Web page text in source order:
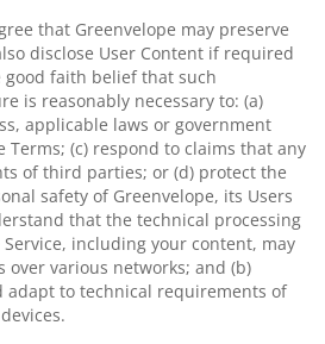
that Greenvelope may preserve
disclose User Content if required
faith belief that such
is reasonably necessary to: (a)
applicable laws or government
Terms; (c) respond to claims that any
of third parties; or (d) protect the
safety of Greenvelope, its Users
that the technical processing
including your content, may
over various networks; and (b)
adapt to technical requirements of